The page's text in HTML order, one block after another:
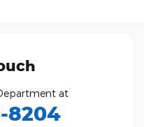
at
8204